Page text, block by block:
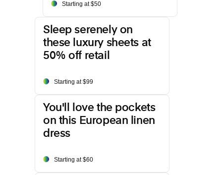
Starting at $50
Sleep serenely on
these luxury sheets at
50% off retail
Starting at $99
You'll love the pockets
on this European linen
dress
Starting at $60